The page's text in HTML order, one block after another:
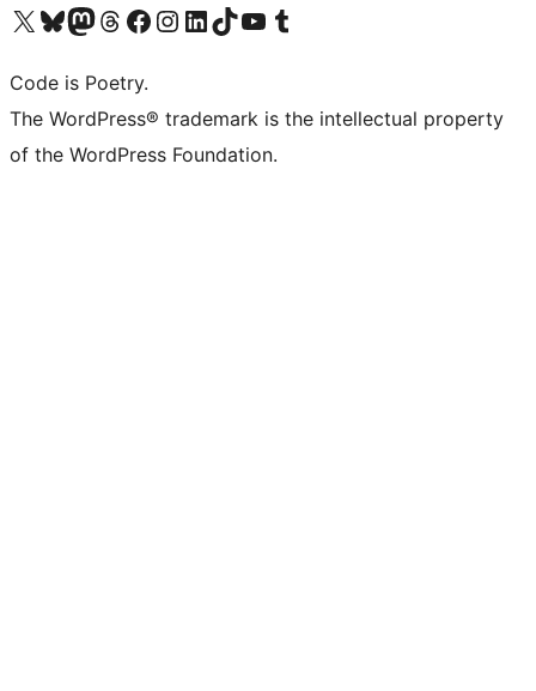
Visit our X (formerly Twitter) account
Visit our Bluesky account
Visit our Mastodon account
Visit our Threads account
Visit our Facebook page
Visit our Instagram account
Visit our LinkedIn account
Visit our TikTok account
Visit our YouTube channel
Visit our Tumblr account
Code is Poetry.
The WordPress® trademark is the intellectual property
of the WordPress Foundation.